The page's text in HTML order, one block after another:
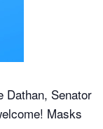
Dathan, Senator
Masks